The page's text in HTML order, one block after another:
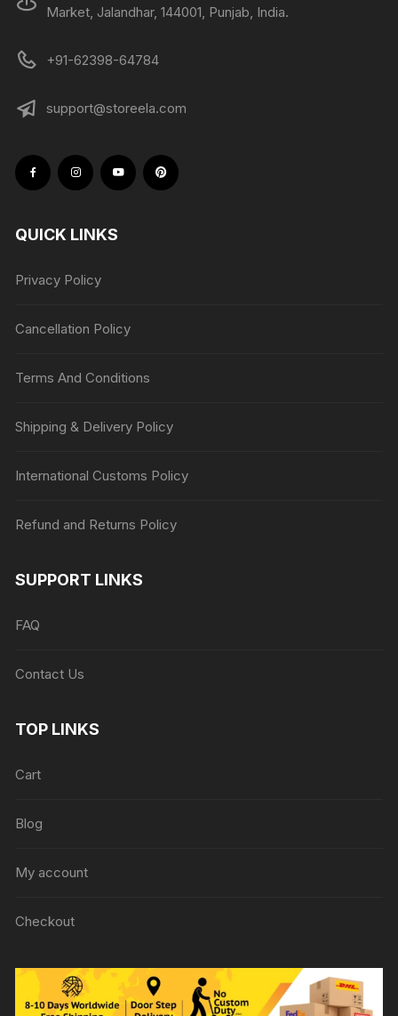
Market, Jalandhar, 144001, Punjab, India.
+91-62398-64784
support@storeela.com
QUICK LINKS
Privacy Policy
Cancellation Policy
Terms And Conditions
Shipping & Delivery Policy
International Customs Policy
Refund and Returns Policy
SUPPORT LINKS
FAQ
Contact Us
TOP LINKS
Cart
Blog
My account
Checkout